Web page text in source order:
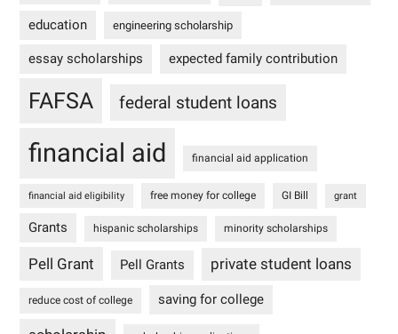
education engineering scholarship
essay scholarships expected family contribution
FAFSA federal student loans
financial aid financial aid application
financial aid eligibility free money for college GI Bill grant
Grants hispanic scholarships minority scholarships
Pell Grant Pell Grants private student loans
reduce cost of college saving for college